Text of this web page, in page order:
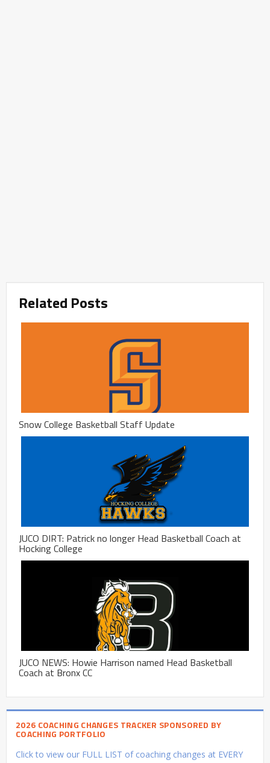
Related Posts
Snow College Basketball Staff Update
JUCO DIRT: Patrick no longer Head Basketball Coach at
Hocking College
JUCO NEWS: Howie Harrison named Head Basketball
Coach at Bronx CC
2026 COACHING CHANGES TRACKER SPONSORED BY
COACHING PORTFOLIO
Click to view our FULL LIST of coaching changes at EVERY